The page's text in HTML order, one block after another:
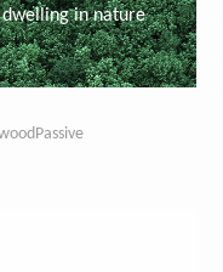
dwelling in nature
Passive